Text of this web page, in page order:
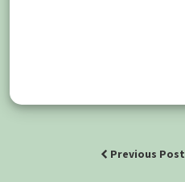
Previous Post